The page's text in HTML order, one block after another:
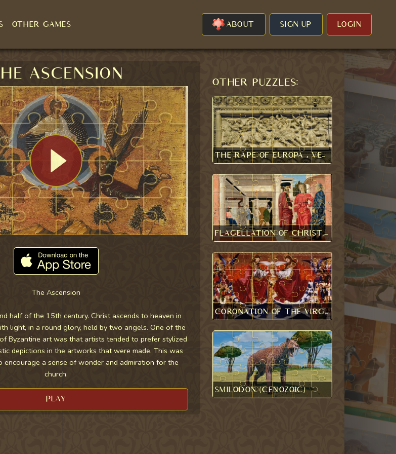
OTHER GAMES ABOUT SIGN UP LOGIN
Ascension
The Ascension
half of the 15th century. Christ ascends to heaven in
light, in a round glory, held by two angels. One of the
Byzantine art was that artists tended to prefer stylized
depictions in the artworks that were made. This was
encourage a sense of wonder and admiration for the
church.
PLAY
Other puzzles:
The Rape of Europa , Veroli Casket 1
Flagellation of Christ, Piero della Francesca
Coronation of the Virgin, Enguerrand Quarton
Smilodon (Cenozoic)